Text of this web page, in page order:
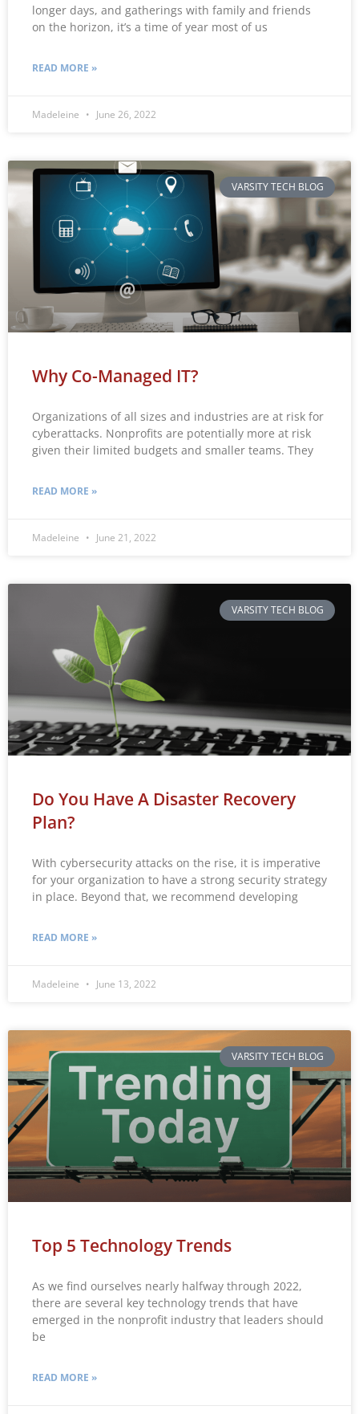
longer days, and gatherings with family and friends
on the horizon, it’s a time of year most of us
READ MORE »
Madeleine June 26, 2022
VARSITY TECH BLOG
Why Co-Managed IT?
Organizations of all sizes and industries are at risk for
cyberattacks. Nonprofits are potentially more at risk
given their limited budgets and smaller teams. They
READ MORE »
Madeleine June 21, 2022
VARSITY TECH BLOG
Do You Have A Disaster Recovery
Plan?
With cybersecurity attacks on the rise, it is imperative
for your organization to have a strong security strategy
in place. Beyond that, we recommend developing
READ MORE »
Madeleine June 13, 2022
VARSITY TECH BLOG
Top 5 Technology Trends
As we find ourselves nearly halfway through 2022,
there are several key technology trends that have
emerged in the nonprofit industry that leaders should
be
READ MORE »